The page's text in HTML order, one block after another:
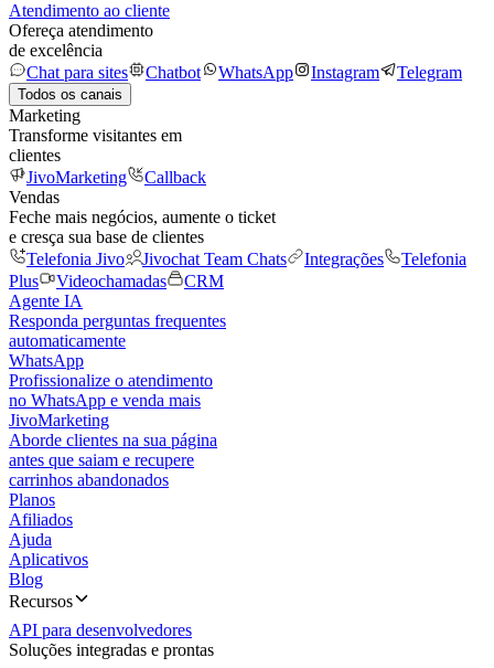
Atendimento ao cliente
Ofereça atendimento
de excelência
Chat para sites
Chatbot WhatsApp Instagram Telegram
Todos os canais
Marketing
Transforme visitantes em
clientes
JivoMarketing
Callback
Vendas
Feche mais negócios, aumente o ticket
e cresça sua base de clientes
Telefonia Jivo
Jivochat Team Chats Integrações
Telefonia
Plus
Videochamadas
CRM
Agente IA
Responda perguntas frequentes
automaticamente
WhatsApp
Profissionalize o atendimento
no WhatsApp e venda mais
JivoMarketing
Aborde clientes na sua página
antes que saiam e recupere
carrinhos abandonados
Planos
Afiliados
Ajuda
Aplicativos
Blog
Recursos
API para desenvolvedores
Soluções integradas e prontas